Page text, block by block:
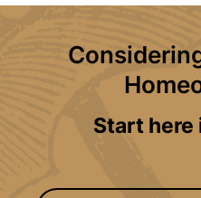
Start here